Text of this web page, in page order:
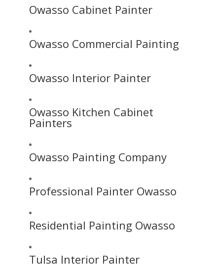
Owasso Cabinet Painter
Owasso Commercial Painting
Owasso Interior Painter
Owasso Kitchen Cabinet
Painters
Owasso Painting Company
Professional Painter Owasso
Residential Painting Owasso
Tulsa Interior Painter